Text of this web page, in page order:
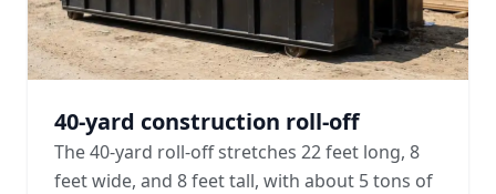
40-yard construction roll-off
The 40-yard roll-off stretches 22 feet long, 8
feet wide, and 8 feet tall, with about 5 tons of